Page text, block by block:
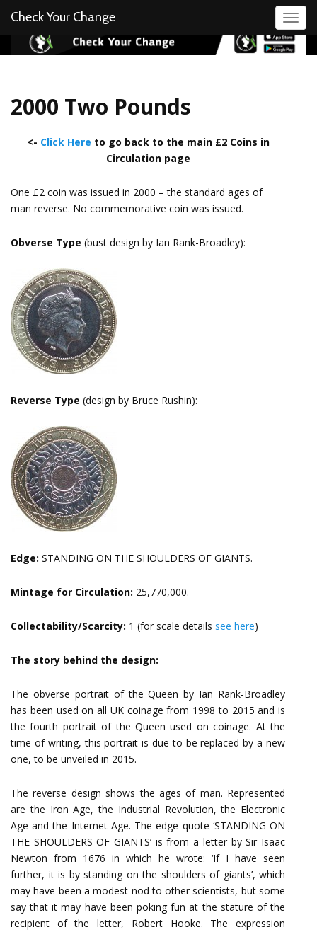
Check Your Change
2000 Two Pounds
<- Click Here to go back to the main £2 Coins in
Circulation page
One £2 coin was issued in 2000 – the standard ages of
man reverse. No commemorative coin was issued.
Obverse Type (bust design by Ian Rank-Broadley):
Reverse Type (design by Bruce Rushin):
Edge: STANDING ON THE SHOULDERS OF GIANTS.
Mintage for Circulation: 25,770,000.
Collectability/Scarcity: 1 (for scale details see here)
The story behind the design:
The obverse portrait of the Queen by Ian Rank-Broadley
has been used on all UK coinage from 1998 to 2015 and is
the fourth portrait of the Queen used on coinage. At the
time of writing, this portrait is due to be replaced by a new
one, to be unveiled in 2015.
The reverse design shows the ages of man. Represented
are the Iron Age, the Industrial Revolution, the Electronic
Age and the Internet Age. The edge quote ‘STANDING ON
THE SHOULDERS OF GIANTS’ is from a letter by Sir Isaac
Newton from 1676 in which he wrote: ‘If I have seen
further, it is by standing on the shoulders of giants’, which
may have been a modest nod to other scientists, but some
say that it may have been poking fun at the stature of the
recipient of the letter, Robert Hooke. The expression